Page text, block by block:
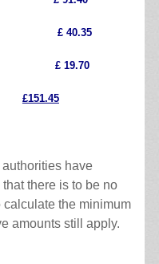
£ 40.35
£ 19.70
£151.45
authorities have
there is to be no
the minimum
amounts still apply.